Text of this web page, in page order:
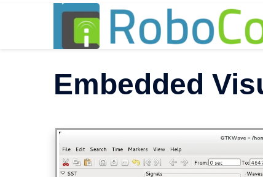
Embedded